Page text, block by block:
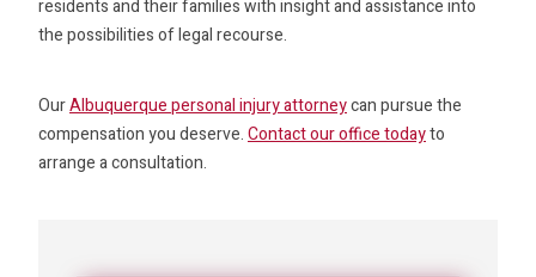
residents and their families with insight and assistance into
the possibilities of legal recourse.
OurAlbuquerque personal injury attorneycan pursue the
compensation you deserve.Contact our office todayto
arrange a consultation.